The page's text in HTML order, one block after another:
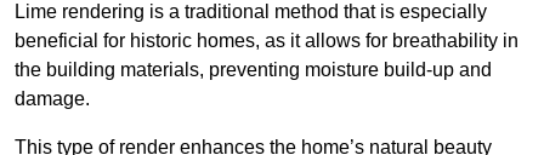
Lime rendering is a traditional method that is especially
beneficial for historic homes, as it allows for breathability in
the building materials, preventing moisture build-up and
damage.
This type of render enhances the home’s natural beauty